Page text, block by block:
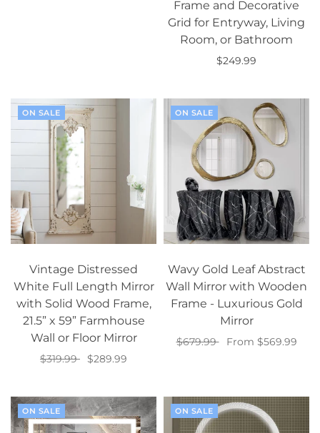
Frame and Decorative
Grid for Entryway, Living
Room, or Bathroom
$249.99
ON SALE
Vintage Distressed
White Full Length Mirror
with Solid Wood Frame,
21.5” x 59” Farmhouse
Wall or Floor Mirror
$319.99
$289.99
ON SALE
Wavy Gold Leaf Abstract
Wall Mirror with Wooden
Frame - Luxurious Gold
Mirror
$679.99
From $569.99
ON SALE ON SALE